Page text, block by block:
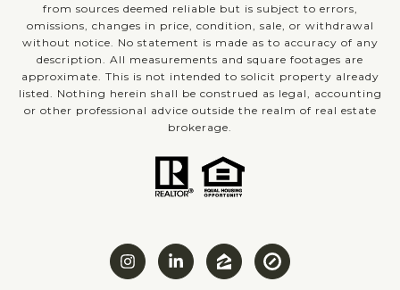
from sources deemed reliable but is subject to errors,
omissions, changes in price, condition, sale, or withdrawal
without notice. No statement is made as to accuracy of any
description. All measurements and square footages are
approximate. This is not intended to solicit property already
listed. Nothing herein shall be construed as legal, accounting
or other professional advice outside the realm of real estate
brokerage.